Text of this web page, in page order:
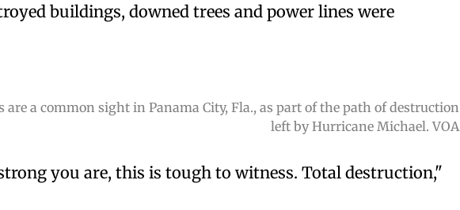
buildings, downed trees and power lines were
are a common sight in Panama City, Fla., as part of the path of destruction
left by Hurricane Michael. VOA
you are, this is tough to witness. Total destruction,"